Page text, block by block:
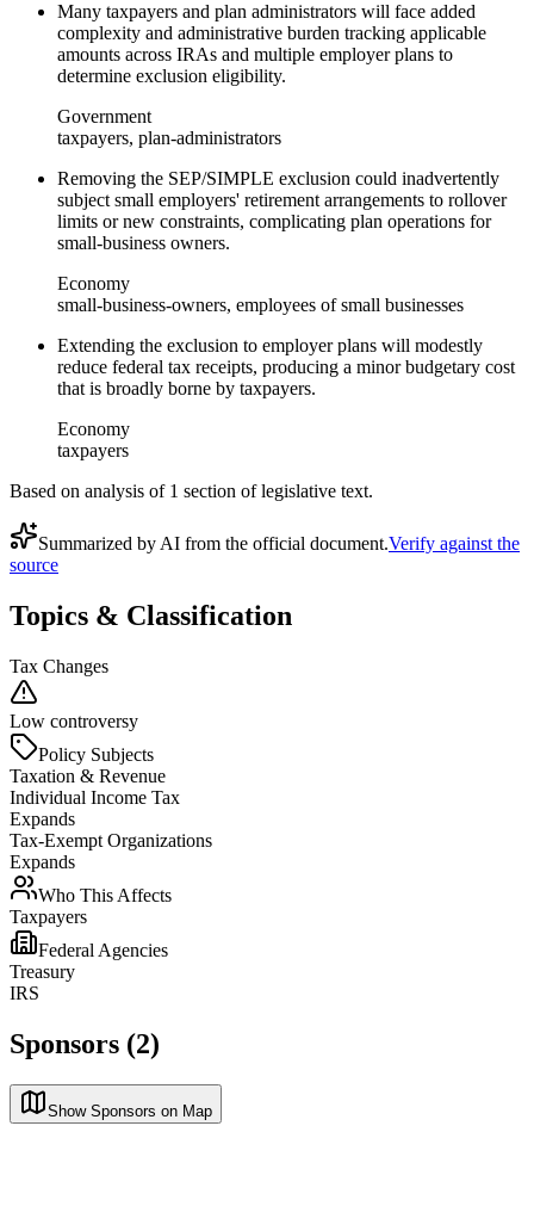
Many taxpayers and plan administrators will face added
complexity and administrative burden tracking applicable
amounts across IRAs and multiple employer plans to
determine exclusion eligibility.
Government
taxpayers, plan-administrators
Removing the SEP/SIMPLE exclusion could inadvertently
subject small employers' retirement arrangements to rollover
limits or new constraints, complicating plan operations for
small-business owners.
Economy
small-business-owners, employees of small businesses
Extending the exclusion to employer plans will modestly
reduce federal tax receipts, producing a minor budgetary cost
that is broadly borne by taxpayers.
Economy
taxpayers
Based on analysis of 1 section of legislative text.
Summarized by AI from the official document.Verify against the
source
Topics & Classification
Tax Changes
Low controversy
Policy Subjects
Taxation & Revenue
Individual Income Tax
Expands
Tax-Exempt Organizations
Expands
Who This Affects
Taxpayers
Federal Agencies
Treasury
IRS
Sponsors (2)
Show Sponsors on Map